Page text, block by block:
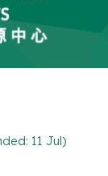
11 Jul)